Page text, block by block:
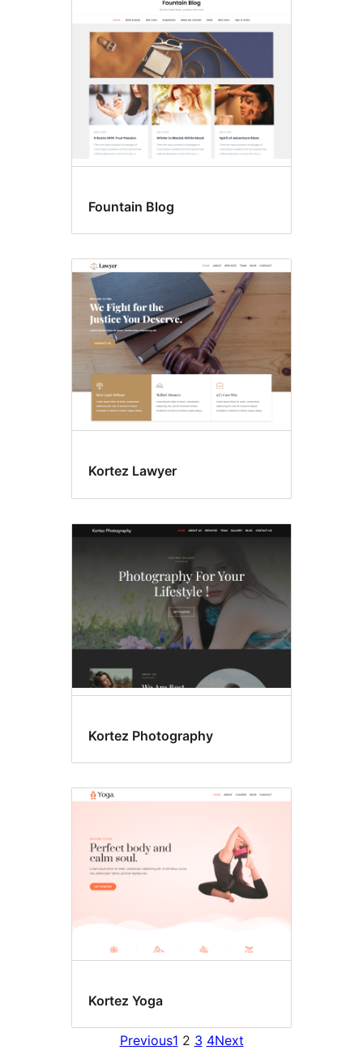
Fountain Blog
Kortez Lawyer
Kortez Photography
Kortez Yoga
Previous1 2 3 4Next